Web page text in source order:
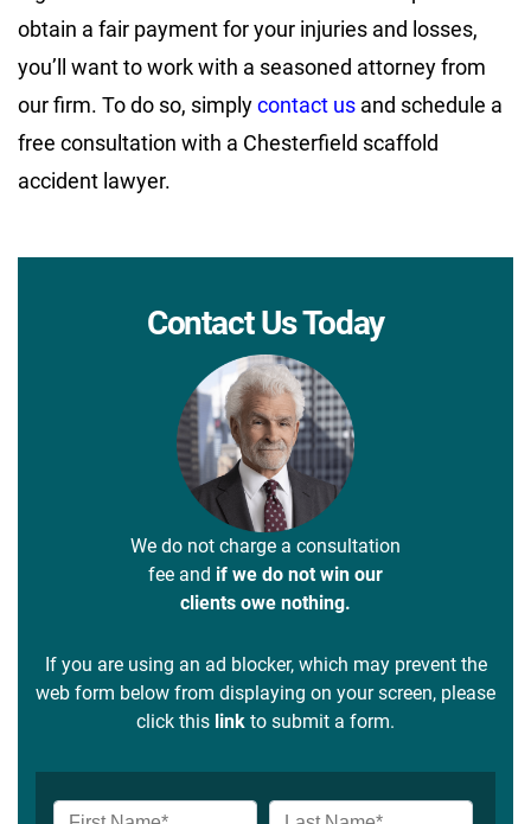
obtain a fair payment for your injuries and losses,
you’ll want to work with a seasoned attorney from
our firm. To do so, simplycontact us and schedule a
free consultation with a Chesterfield scaffold
accident lawyer.
Contact Us Today
We do not charge a consultation
fee and if we do not win our
clients owe nothing.
If you are using an ad blocker, which may prevent the
web form below from displaying on your screen, please
click this link to submit a form.